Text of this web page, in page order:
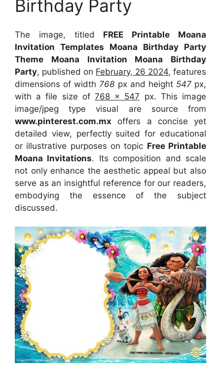
Birthday Party
The image, titled FREE Printable Moana
Invitation Templates Moana Birthday Party
Theme Moana Invitation Moana Birthday
Party, published on February, 26 2024, features
dimensions of width 768 px and height 547px,
with a file size of 768 x 547 px. This image
image/jpeg type visual are source from
www.pinterest.com.mx offers a concise yet
detailed view, perfectly suited for educational
or illustrative purposes on topic Free Printable
Moana Invitations. Its composition and scale
not only enhance the aesthetic appeal but also
serve as an insightful reference for our readers,
embodying the essence of the subject
discussed.